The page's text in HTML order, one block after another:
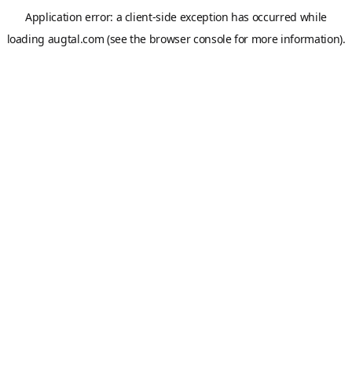
Application error: a client-side exception has occurred while
loading augtal.com (see the browser consolefor more information).